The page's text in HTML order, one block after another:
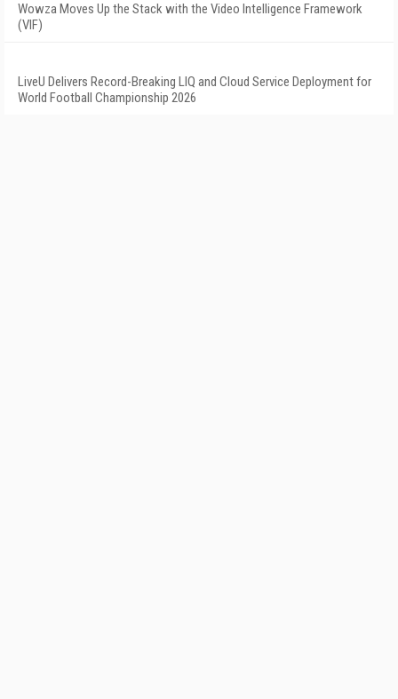
Wowza Moves Up the Stack with the Video Intelligence Framework
(VIF)
LiveU Delivers Record-Breaking LIQ and Cloud Service Deployment for
World Football Championship 2026